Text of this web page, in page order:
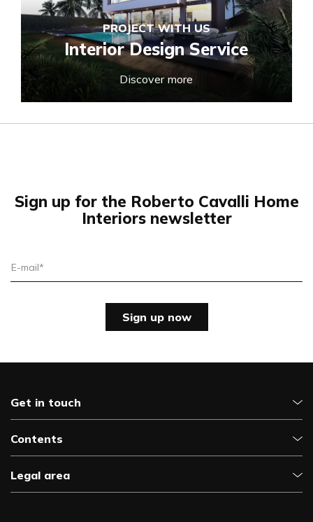
PROJECT WITH US
Interior Design Service
Discover more
Sign up for the Roberto Cavalli Home
Interiors newsletter
E-mail*
Sign up now
Get in touch
Contents
Legal area